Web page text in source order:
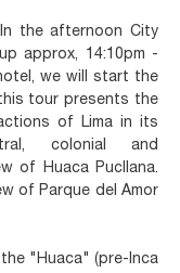
the afternoon City
approx, 14:10pm -
we will start the
tour presents the
of Lima in its
colonial and
of Huaca Pucllana.
of Parque del Amor
"Huaca" (pre-Inca